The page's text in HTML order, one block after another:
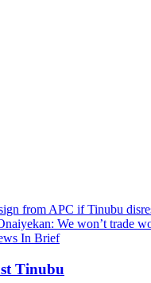
from APC if Tinubu
We won’t trade
In Brief
Tinubu